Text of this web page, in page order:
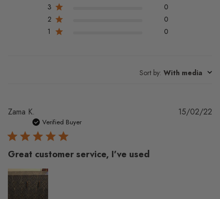
3
0
2
0
1
0
Sort by: With media
Zama K.
Verified Buyer
Great customer service, I’ve used
15/02/22